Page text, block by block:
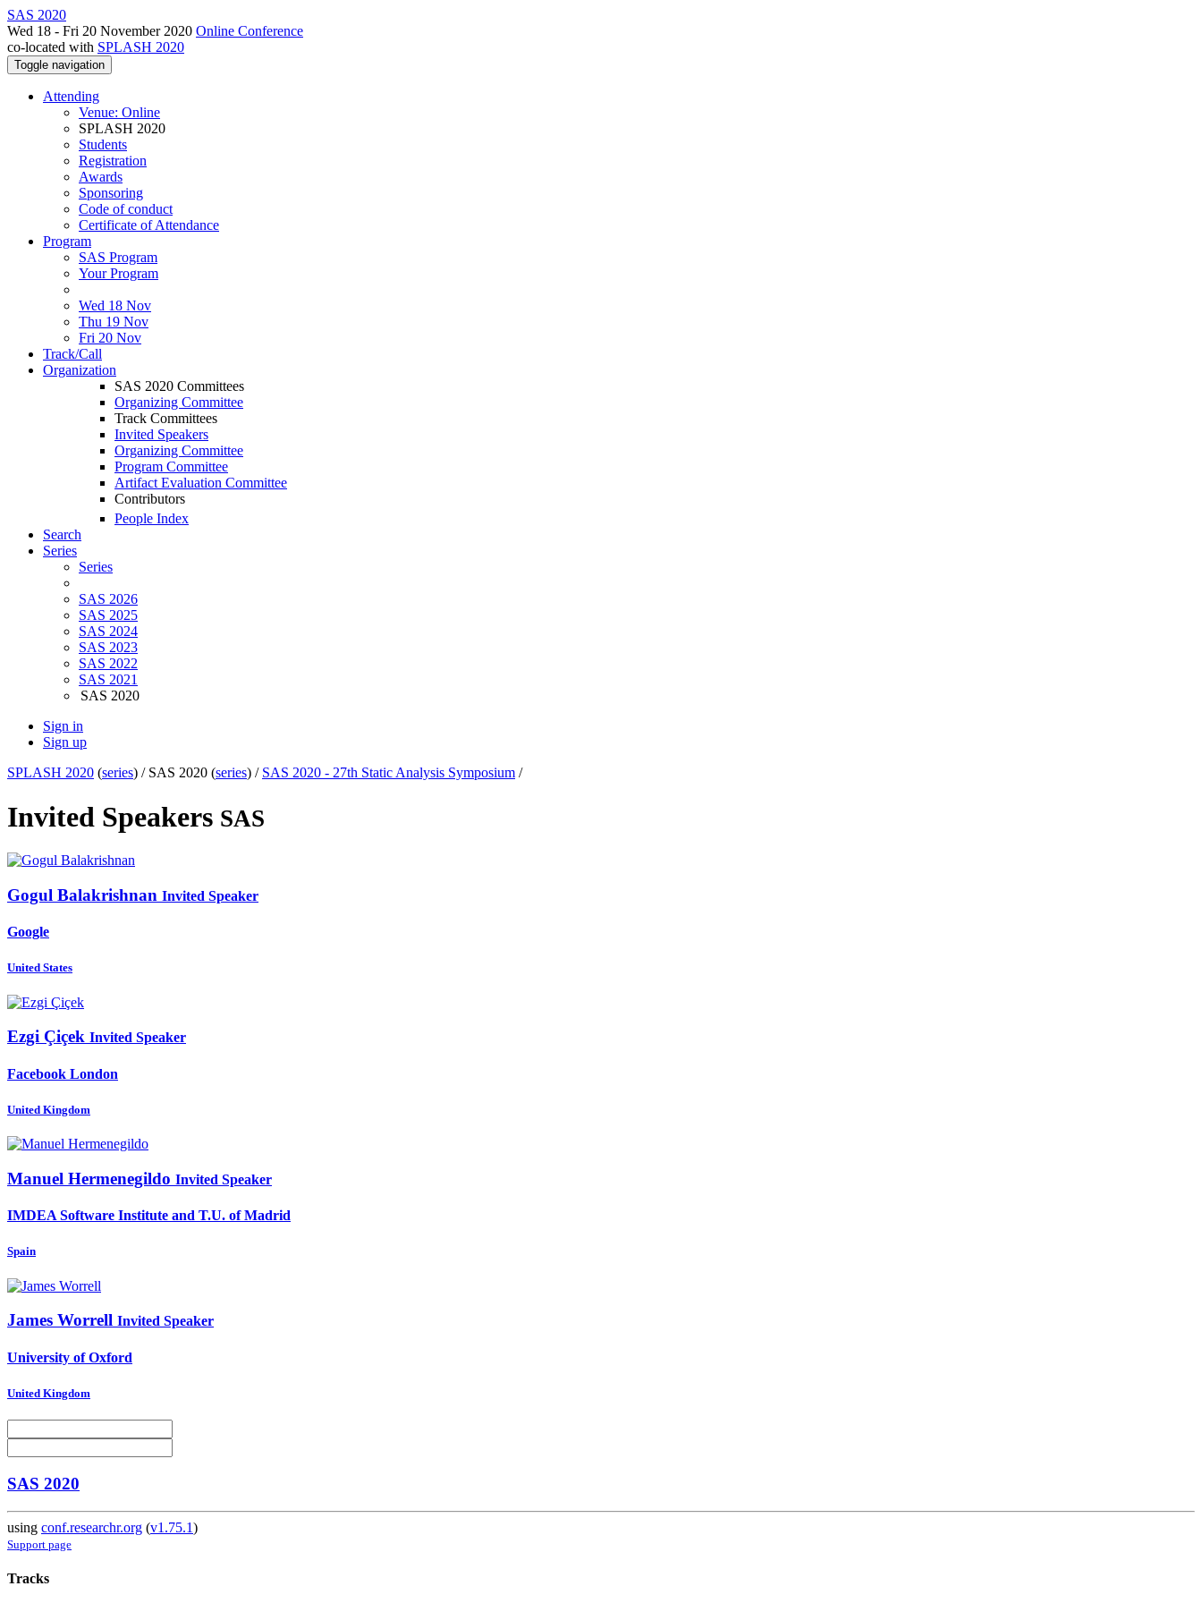
SAS 2020
Wed 18 - Fri 20 November 2020 Online Conference
co-located with SPLASH 2020
Toggle navigation
Attending
Venue: Online
SPLASH 2020
Students
Registration
Awards
Sponsoring
Code of conduct
Certificate of Attendance
Program
SAS Program
Your Program
Wed 18 Nov
Thu 19 Nov
Fri 20 Nov
Track/Call
Organization
SAS 2020 Committees
Organizing Committee
Track Committees
Invited Speakers
Organizing Committee
Program Committee
Artifact Evaluation Committee
Contributors
People Index
Search
Series
Series
SAS 2026
SAS 2025
SAS 2024
SAS 2023
SAS 2022
SAS 2021
SAS 2020
Sign in
Sign up
SPLASH 2020 (series) / SAS 2020 (series) / SAS 2020 - 27th Static Analysis Symposium /
Invited Speakers SAS
Gogul Balakrishnan Invited Speaker
Google
United States
Ezgi Çiçek Invited Speaker
Facebook London
United Kingdom
Manuel Hermenegildo Invited Speaker
IMDEA Software Institute and T.U. of Madrid
Spain
James Worrell Invited Speaker
University of Oxford
United Kingdom
SAS 2020
using conf.researchr.org (v1.75.1)
Support page
Tracks